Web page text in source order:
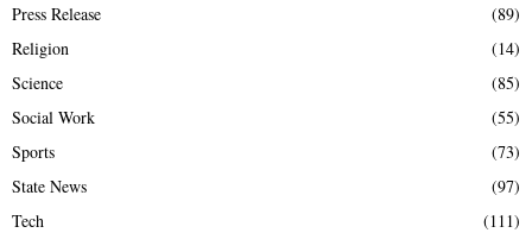
Press Release
(89)
Religion
(14)
Science
(85)
Social Work
(55)
Sports
(73)
State News
(97)
Tech
(111)